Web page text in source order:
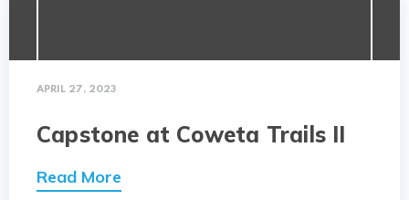
APRIL 27, 2023
Capstone at Coweta Trails II
Read More